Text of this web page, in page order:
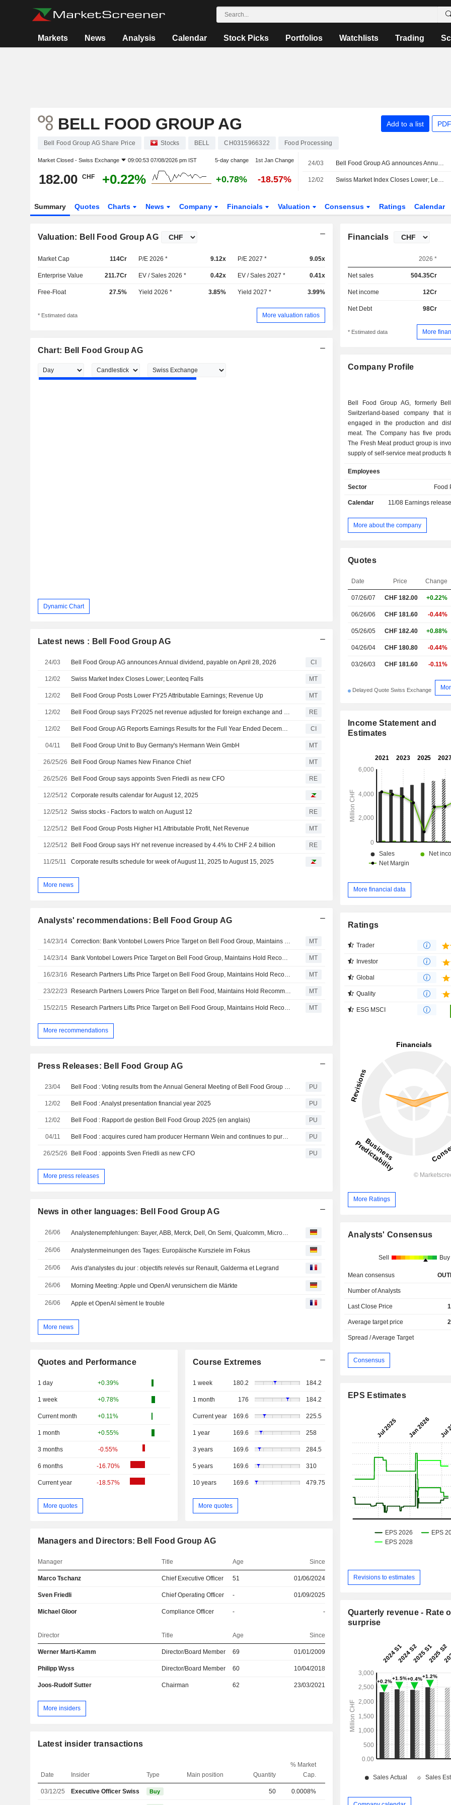
Markets News Analysis Calendar Stock Picks Portfolios Watchlists Trading
BELL FOOD GROUP AG Add to a list
Bell Food Group AG Share Price Stocks BELL CH0315966322 Food Processing
Market Closed - Swiss Exchange 09:00:53 07/08/2026 pm IST 5-day change 1st Jan Change
182.00 CHF +0.22% +0.78% -18.57%
24/03 Bell Food Group AG announces Annual dividend, payable on April 28, 2026
12/02 Swiss Market Index Closes Lower; Leonteq Falls
Summary Quotes Charts News Company Financials Valuation Consensus Ratings Calendar
Valuation: Bell Food Group AG
Market Cap 114Cr P/E 2026 * 9.12x P/E 2027 * 9.05x
Enterprise Value 211.7Cr EV / Sales 2026 * 0.42x EV / Sales 2027 * 0.41x
Free-Float 27.5% Yield 2026 * 3.85% Yield 2027 * 3.99%
* Estimated data More valuation ratios
Chart: Bell Food Group AG
Dynamic Chart
Latest news : Bell Food Group AG
24/03 Bell Food Group AG announces Annual dividend, payable on April 28, 2026 CI
12/02 Swiss Market Index Closes Lower; Leonteq Falls MT
12/02 Bell Food Group Posts Lower FY25 Attributable Earnings; Revenue Up MT
12/02 Bell Food Group says FY2025 net revenue adjusted for foreign exchange and acquisition effects grew by CHF 212.1 million to CHF 4.9 billion RE
12/02 Bell Food Group AG Reports Earnings Results for the Full Year Ended December 31, 2025 CI
04/11 Bell Food Group Unit to Buy Germany's Hermann Wein GmbH MT
26/25/26 Bell Food Group Names New Finance Chief MT
26/25/26 Bell Food Group says appoints Sven Friedli as new CFO RE
12/25/12 Corporate results calendar for August 12, 2025
12/25/12 Swiss stocks - Factors to watch on August 12 RE
12/25/12 Bell Food Group Posts Higher H1 Attributable Profit, Net Revenue MT
12/25/12 Bell Food Group says HY net revenue increased by 4.4% to CHF 2.4 billion RE
11/25/11 Corporate results schedule for week of August 11, 2025 to August 15, 2025
More news
Analysts' recommendations: Bell Food Group AG
14/23/14 MT
14/23/14 MT
16/23/16 MT
23/22/23 MT
15/22/15 MT
More recommendations
Press Releases: Bell Food Group AG
23/04 PU
12/02 Bell Food : Analyst presentation financial year 2025 PU
12/02 Bell Food : Rapport de gestion Bell Food Group 2025 (en anglais) PU
04/11 PU
26/25/26 Bell Food : appoints Sven Friedli as new CFO PU
More press releases
News in other languages: Bell Food Group AG
26/06 Analystenempfehlungen: Bayer, ABB, Merck, Dell, On Semi, Qualcomm, Micron…
26/06 Analystenmeinungen des Tages: Europäische Kursziele im Fokus
26/06 Avis d'analystes du jour : objectifs relevés sur Renault, Galderma et Legrand
26/06 Morning Meeting: Apple und OpenAI verunsichern die Märkte
26/06 Apple et OpenAI sèment le trouble
More news
Quotes and Performance
1 day +0.39%
1 week +0.78%
Current month +0.11%
1 month +0.55%
3 months -0.55%
6 months -16.70%
Current year -18.57%
More quotes
Course Extremes
1 week 180.2 184.2
1 month 176 184.2
Current year 169.6 225.5
1 year 169.6 258
3 years 169.6 284.5
5 years 169.6 310
10 years 169.6 479.75
More quotes
Managers and Directors: Bell Food Group AG
Manager Title Age Since
Marco Tschanz Chief Executive Officer 51 01/06/2024
Sven Friedli Chief Operating Officer - 01/09/2025
Michael Gloor Compliance Officer - -
Director Title Age Since
Werner Marti-Kamm Director/Board Member 69 01/01/2009
Philipp Wyss Director/Board Member 60 10/04/2018
Joos-Rudolf Sutter Chairman 62 23/03/2021
More insiders
Latest insider transactions
Date Insider Type Main position Quantity
% Market
Cap.
03/12/25 Executive Officer Swiss Buy 50 0.0008%
Financials
2026 *
Net sales 504.35Cr
Net income 12Cr
Net Debt 98Cr
* Estimated data More
Company Profile
Bell Food Group AG, formerly
Switzerland-based company that
engaged in the production and
meat. The Company has five
The Fresh Meat product group is
supply of self-service meat products
well as Vaudois specialties. The
(own and purchased) product
brand and under a number of
poultry products, as well as
such as rabbit, game, ostrich and
domestic and imported fish. Within
frozen seafood. Bell Food Group
include Bell, Hilcona and
Employees
Sector Food
Calendar 11/08 Earnings
More about the company
Quotes
Date Price Change
07/26/07 CHF 182.00 +0.22%
06/26/06 CHF 181.60 -0.44%
05/26/05 CHF 182.40 +0.88%
04/26/04 CHF 180.80 -0.44%
03/26/03 CHF 181.60 -0.11%
Delayed Quote Swiss Exchange
Income Statement and
Estimates
More financial data
Ratings
Trader
Investor
Global
Quality
ESG MSCI
More Ratings
Analysts' Consensus
Sell Buy
Mean consensus
Number of Analysts
Last Close Price
Average target price
Spread / Average Target
Consensus
EPS Estimates
Revisions to estimates
Quarterly revenue - Rate
surprise